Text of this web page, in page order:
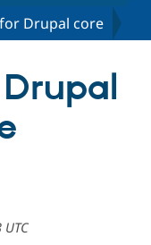
Drupal Core
Drupal CMS
Download
Drupal core